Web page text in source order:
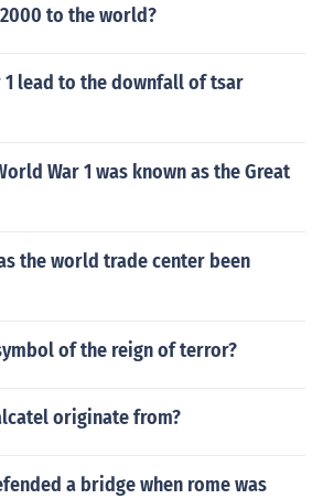
to the world?
lead to the downfall of tsar
War 1 was known as the Great
the world trade center been
of the reign of terror?
originate from?
a bridge when rome was